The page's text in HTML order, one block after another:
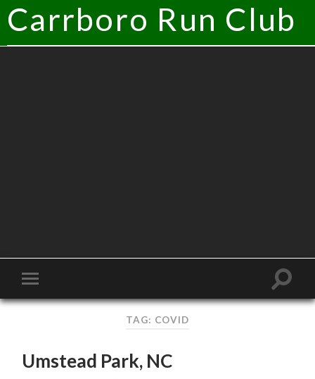
Carrboro Run Club
TAG: COVID
Umstead Park, NC